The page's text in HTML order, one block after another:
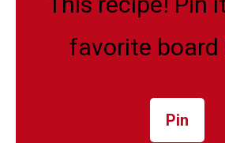
favorite board
Pin